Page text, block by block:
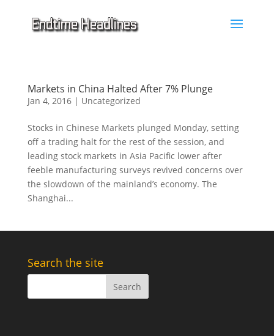
Markets in China Halted After 7% Plunge
Jan 4, 2016| Uncategorized
Stocks in Chinese Markets plunged Monday, setting
off a trading halt for the rest of the session, and
leading stock markets in Asia Pacific lower after
feeble manufacturing surveys revived concerns over
the slowdown of the mainland’s economy. The
Shanghai...
Search the site